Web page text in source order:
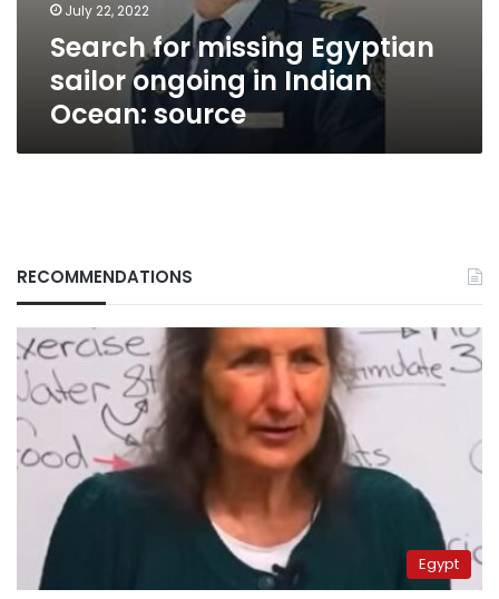
Ocean:
source
July 22, 2022
Search for missing Egyptian
sailor ongoing in Indian
Ocean: source
RECOMMENDATIONS
Egypt